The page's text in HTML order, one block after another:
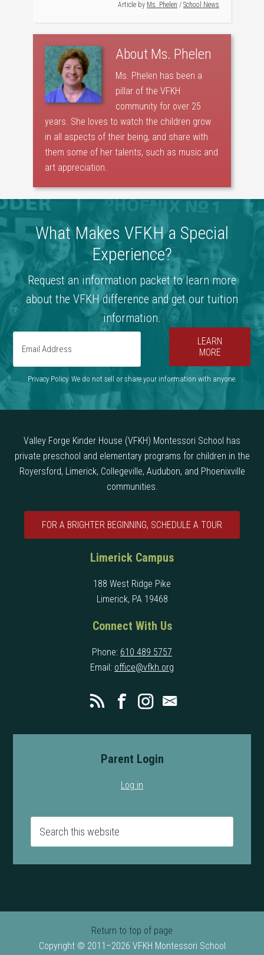
Article by Ms. Phelen / School News
About Ms. Phelen
Ms. Phelen has been a
pillar of the VFKH
community for over 25
years. She loves to watch the children grow
in all aspects of their being, and share with
them some of her talents, such as music and
art appreciation.
What Makes VFKH a Special
Experience?
Request an information packet to learn more
about the VFKH difference and get our tuition
information.
LEARN
MORE
Privacy Policy. We do not sell or share your information with anyone.
Valley Forge Kinder House (VFKH) Montessori School has
private preschool and elementary programs for children in the
Royersford, Limerick, Collegeville, Audubon, and Phoenixville
communities.
FOR A BRIGHTER BEGINNING, SCHEDULE A TOUR
Limerick Campus
188 West Ridge Pike
Limerick, PA 19468
Connect With Us
Phone: 610 489 5757
Email: office@vfkh.org
Parent Login
Log in
Return to top of page
Copyright © 2011–2026 VFKH Montessori School